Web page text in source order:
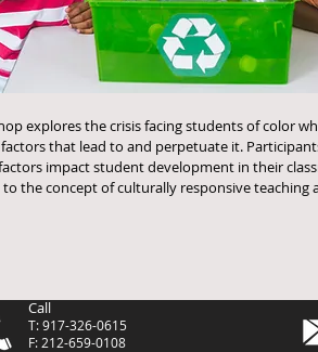
explores the crisis facing students of color
that lead to and perpetuate it.
impact student development in their
the concept of culturally responsive teaching
Call
T: 917-326-0615
F: 212-659-0108